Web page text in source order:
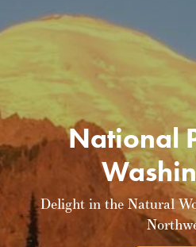
National
Delight in the Natural